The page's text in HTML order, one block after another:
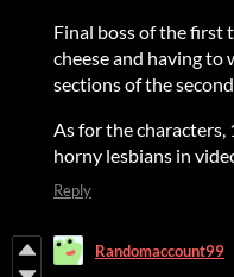
Final boss of the first
cheese and having to
sections of the
As for the characters,
horny lesbians in
Reply
Randomaccount99